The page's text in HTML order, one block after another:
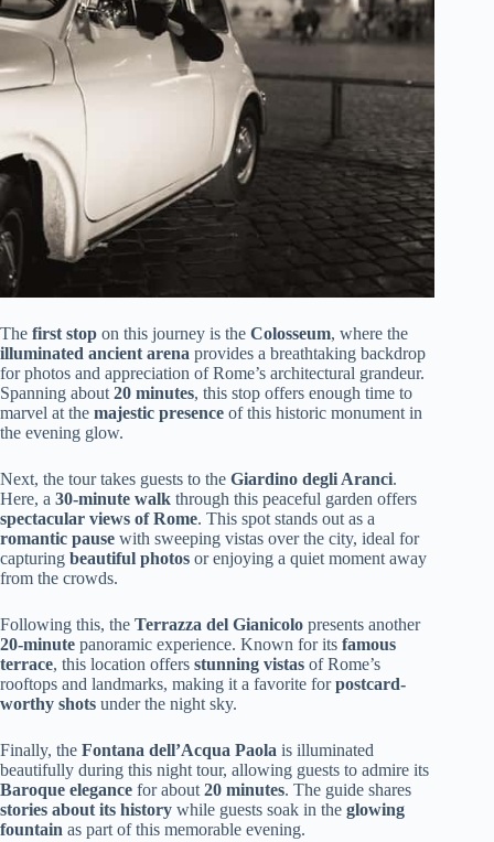
The first stop on this journey is the Colosseum, where the
illuminated ancient arena provides a breathtaking backdrop
for photos and appreciation of Rome’s architectural grandeur.
Spanning about 20 minutes, this stop offers enough time to
marvel at the majestic presence of this historic monument in
the evening glow.
Next, the tour takes guests to the Giardino degli Aranci.
Here, a 30-minute walk through this peaceful garden offers
spectacular views of Rome. This spot stands out as a
romantic pause with sweeping vistas over the city, ideal for
capturing beautiful photos or enjoying a quiet moment away
from the crowds.
Following this, the Terrazza del Gianicolo presents another
20-minute panoramic experience. Known for its famous
terrace, this location offers stunning vistas of Rome’s
rooftops and landmarks, making it a favorite forpostcard-
worthy shots under the night sky.
Finally, the Fontana dell’Acqua Paola is illuminated
beautifully during this night tour, allowing guests to admire its
Baroque elegance for about 20 minutes. The guide shares
stories about its history while guests soak in the glowing
fountain as part of this memorable evening.